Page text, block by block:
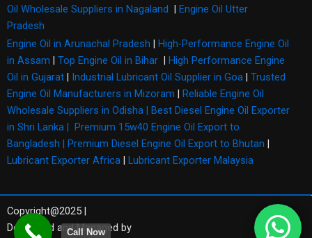
Oil Wholesale Suppliers in Nagaland | Engine Oil Utter
Pradesh
Engine Oil in Arunachal Pradesh | High-Performance Engine Oil
in Assam | Top Engine Oil in Bihar | High Performance Engine
Oil in Gujarat | Industrial Lubricant Oil Supplier in Goa | Trusted
Engine Oil Manufacturers in Mizoram | Reliable Engine Oil
Wholesale Suppliers in Odisha | Best Diesel Engine Oil Exporter
in Shri Lanka | Premium 15w40 Engine Oil Export to
Bangladesh | Premium Diesel Engine Oil Export to Bhutan |
Lubricant Exporter Africa | Lubricant Exporter Malaysia
Copyright@2025 |
Developed and Managed by
Call Now